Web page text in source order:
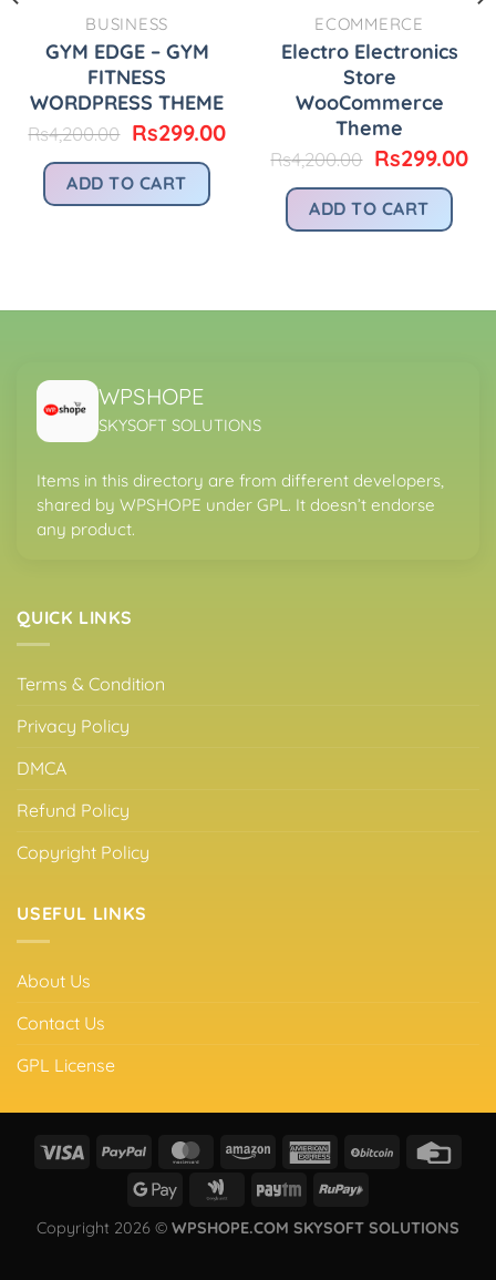
BUSINESS
GYM EDGE – GYM
FITNESS
WORDPRESS THEME
Rs4,200.00 Original
was:
Rs4,200.00.
Rs299.00Current
price
Rs299.00.
ADD TO CART
ECOMMERCE
Electro Electronics
Store
WooCommerce
Theme
Rs4,200.00 Original
was:
Rs4,200.00.
Rs299.00
ADD TO CART
WPSHOPE
SKYSOFT SOLUTIONS
Items in this directory are from different developers,
shared by WPSHOPE under GPL. It doesn’t endorse
any product.
QUICK LINKS
Terms & Condition
Privacy Policy
DMCA
Refund Policy
Copyright Policy
USEFUL LINKS
About Us
Contact Us
GPL License
Copyright 2026 © WPSHOPE.COM SKYSOFT SOLUTIONS